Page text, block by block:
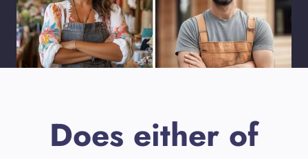
Does either of